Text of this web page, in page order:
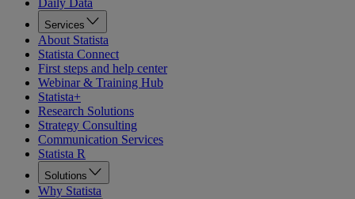
Daily Data
Services
About Statista
Statista Connect
First steps and help center
Webinar & Training Hub
Statista+
Research Solutions
Strategy Consulting
Communication Services
Statista R
Solutions
Why Statista